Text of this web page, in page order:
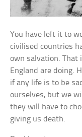
You have left it to
civilised countries
own salvation. That
England are doing.
if any life is to be
ourselves, but we
they will have to
giving us death.